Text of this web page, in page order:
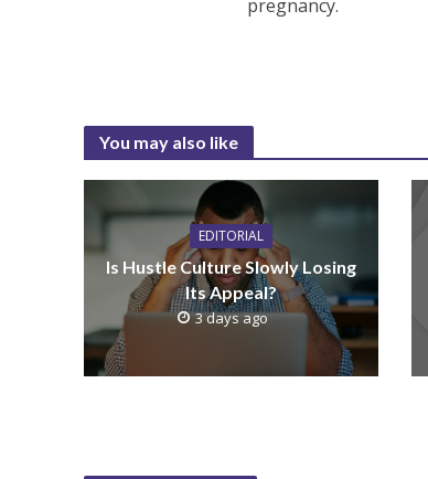
pregnancy.
You may also like
EDITORIAL
Is Hustle Culture Slowly Losing
Its Appeal?
3 days ago